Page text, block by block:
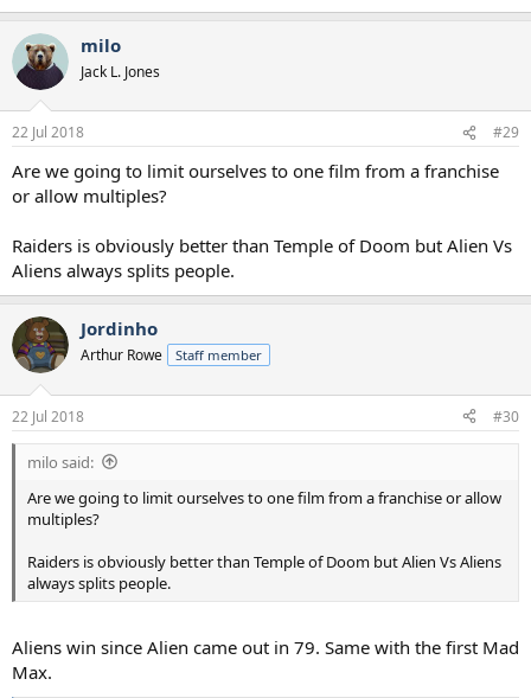
milo
Jack L. Jones
22 Jul 2018 #29
Are we going to limit ourselves to one film from a franchise
or allow multiples?
Raiders is obviously better than Temple of Doom but Alien Vs
Aliens always splits people.
Jordinho
Arthur Rowe Staff member
22 Jul 2018 #30
milo said:
Are we going to limit ourselves to one film from a franchise or allow
multiples?
Raiders is obviously better than Temple of Doom but Alien Vs Aliens
always splits people.
Aliens win since Alien came out in 79. Same with the first Mad
Max.